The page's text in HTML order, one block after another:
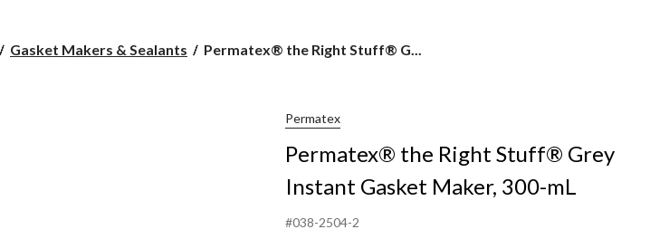
Gasket Makers & Sealants
Permatex®
Permatex® the Right Stuff® G...
Permatex
Permatex® the Right Stuff® Grey
Instant Gasket Maker, 300-mL
#038-2504-2